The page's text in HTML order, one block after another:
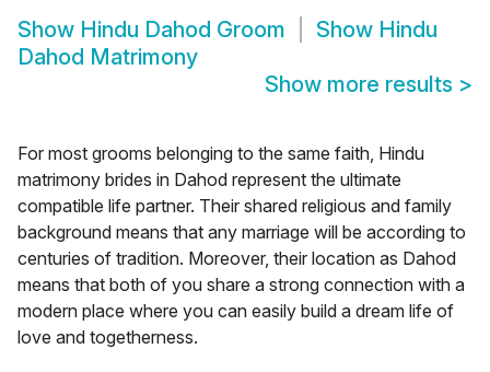
Show Hindu Dahod Groom Show Hindu
Dahod Matrimony
Show more results >
For most grooms belonging to the same faith, Hindu
matrimony brides in Dahod represent the ultimate
compatible life partner. Their shared religious and family
background means that any marriage will be according to
centuries of tradition. Moreover, their location as Dahod
means that both of you share a strong connection with a
modern place where you can easily build a dream life of
love and togetherness.